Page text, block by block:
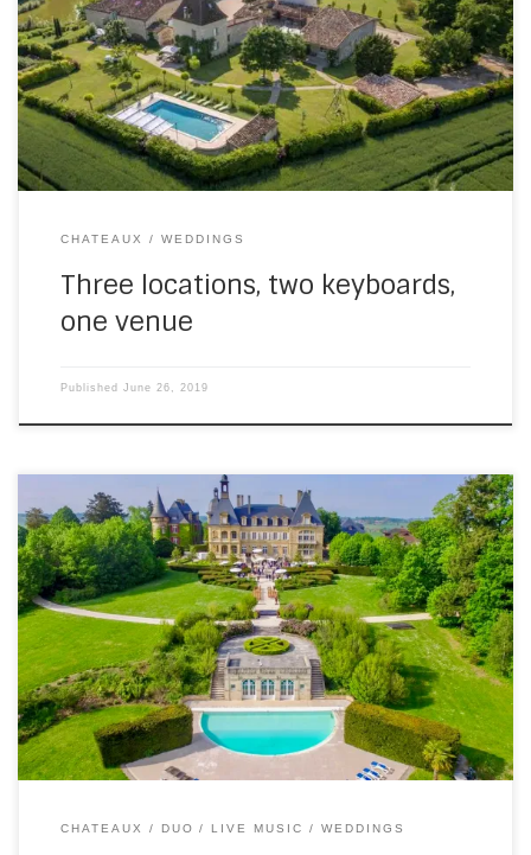
Boudy de Beauregard (which isn’t far from where I live). It
was a ceremony, then cocktails, then dance party wedding
and I tried out the panorama setting on the device I use. I
think I’ll make a habit […]
CHATEAUX WEDDINGS
Three locations, two keyboards,
one venue
Published June 26, 2019
This is slightly out of order (not in a bad way), because of
the confusion caused by the hacking of this site at the start
of the season (which was out of order and not in a good
way). It’s a video from the first wedding of 2019, at Domaine
[…]
CHATEAUX DUO LIVE MUSIC WEDDINGS